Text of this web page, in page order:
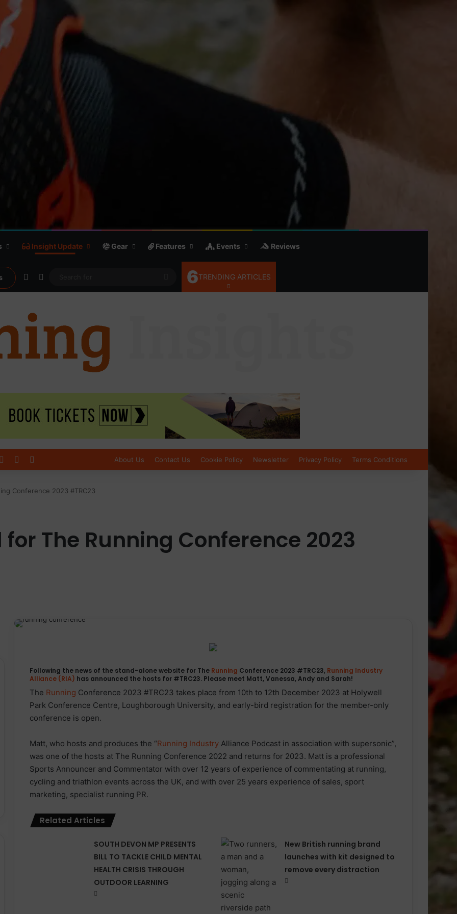
Insight Update Gear Features Events Reviews
Random Article
Search
for
6TRENDING ARTICLES
Log InSidebar About Us Contact Us Cookie Policy Newsletter Privacy Policy Terms Conditions
Conference 2023 #TRC23
The Running Conference 2023
Following the news of the stand-alone website for The Running Conference 2023 #TRC23, Running Industry
Alliance (RIA) has announced the hosts for #TRC23. Please meet Matt, Vanessa, Andy and Sarah!
The Running Conference 2023 #TRC23 takes place from 10th to 12th December 2023 at Holywell
Park Conference Centre, Loughborough University, and early-bird registration for the member-only
conference is open.
Matt, who hosts and produces the “Running Industry Alliance Podcast in association with supersonic”,
was one of the hosts at The Running Conference 2022 and returns for 2023. Matt is a professional
Sports Announcer and Commentator with over 12 years of experience of commentating at running,
cycling and triathlon events across the UK, and with over 25 years experience of sales, sport
marketing, specialist running PR.
Related Articles
SOUTH DEVON MP PRESENTS
BILL TO TACKLE CHILD MENTAL
HEALTH CRISIS THROUGH
OUTDOOR LEARNING
New British running brand
launches with kit designed to
remove every distraction